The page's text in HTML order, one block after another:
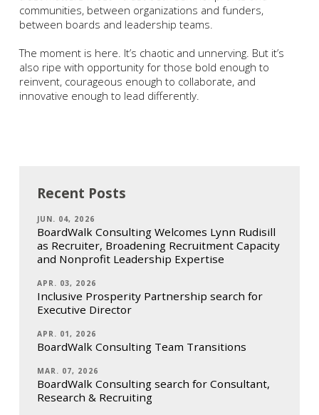
communities, between organizations and funders,
between boards and leadership teams.
The moment is here. It’s chaotic and unnerving. But it’s
also ripe with opportunity for those bold enough to
reinvent, courageous enough to collaborate, and
innovative enough to lead differently.
Recent Posts
JUN. 04, 2026
BoardWalk Consulting Welcomes Lynn Rudisill
as Recruiter, Broadening Recruitment Capacity
and Nonprofit Leadership Expertise
APR. 03, 2026
Inclusive Prosperity Partnership search for
Executive Director
APR. 01, 2026
BoardWalk Consulting Team Transitions
MAR. 07, 2026
BoardWalk Consulting search for Consultant,
Research & Recruiting